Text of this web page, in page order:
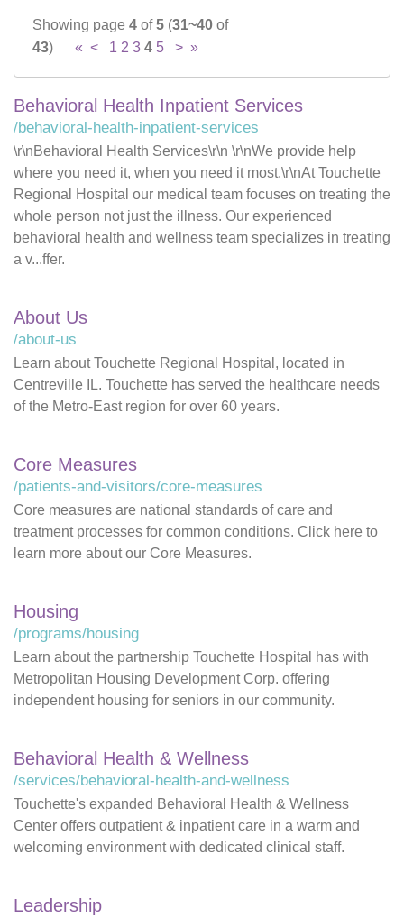
Careers
News & Blogs
Showing page 4 of5 (31~40 of
43) « < 1 2 3 4 5 > »
Behavioral Health Inpatient Services
/behavioral-health-inpatient-services
\r\nBehavioral Health Services\r\n \r\nWe provide help
where you need it, when you need it most.\r\nAt Touchette
Regional Hospital our medical team focuses on treating the
whole person not just the illness. Our experienced
behavioral health and wellness team specializes in treating
a v...ffer.
About Us
/about-us
Learn about Touchette Regional Hospital, located in
Centreville IL. Touchette has served the healthcare needs
of the Metro-East region for over 60 years.
Core Measures
/patients-and-visitors/core-measures
Core measures are national standards of care and
treatment processes for common conditions. Click here to
learn more about our Core Measures.
Housing
/programs/housing
Learn about the partnership Touchette Hospital has with
Metropolitan Housing Development Corp. offering
independent housing for seniors in our community.
Behavioral Health & Wellness
/services/behavioral-health-and-wellness
Touchette's expanded Behavioral Health & Wellness
Center offers outpatient & inpatient care in a warm and
welcoming environment with dedicated clinical staff.
Leadership